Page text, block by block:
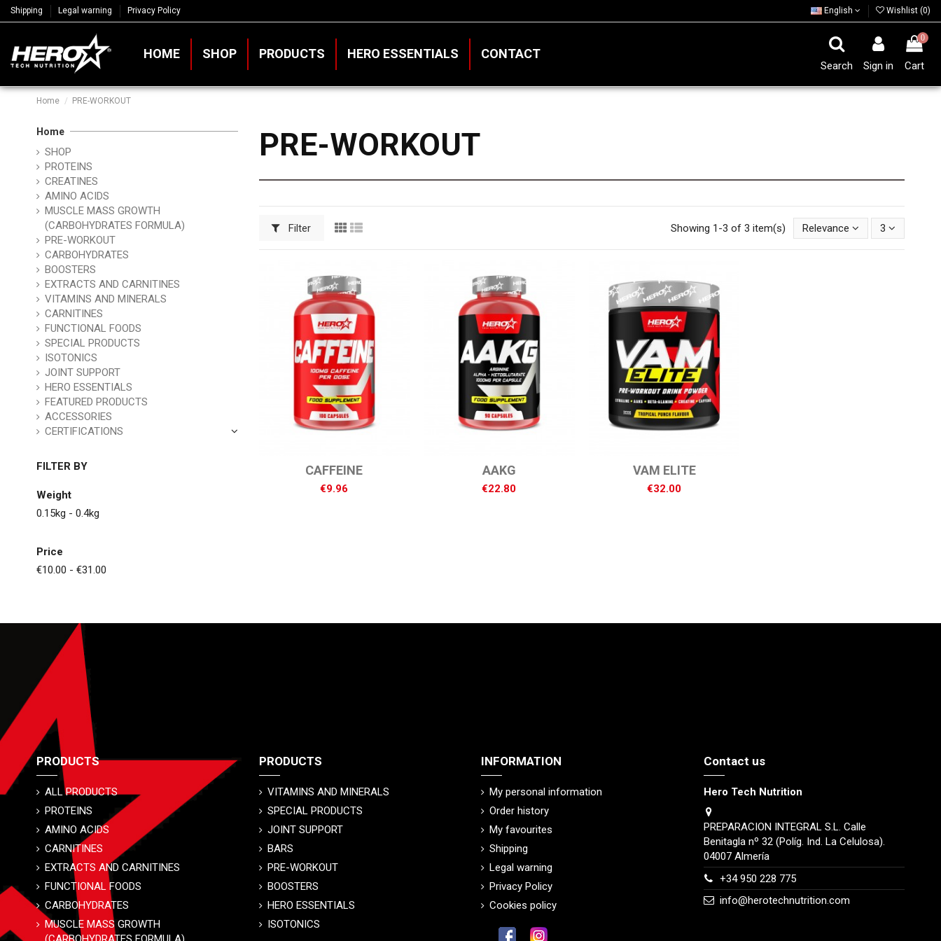
Shipping Legal warning Privacy Policy English Wishlist (0)
HOME SHOP PRODUCTS HERO ESSENTIALS CONTACT
Search Sign in
0
Cart
Home PRE-WORKOUT
PRE-WORKOUT
Filter Showing 1-3 of 3 item(s) Relevance 3
CAFFEINE
€9.96
AAKG
€22.80
VAM ELITE
€32.00
Home
SHOP
PROTEINS
CREATINES
AMINO ACIDS
MUSCLE MASS GROWTH
(CARBOHYDRATES FORMULA)
PRE-WORKOUT
CARBOHYDRATES
BOOSTERS
EXTRACTS AND CARNITINES
VITAMINS AND MINERALS
CARNITINES
FUNCTIONAL FOODS
SPECIAL PRODUCTS
ISOTONICS
JOINT SUPPORT
HERO ESSENTIALS
FEATURED PRODUCTS
ACCESSORIES
CERTIFICATIONS
FILTER BY
Weight
0.15kg - 0.4kg
Price
€10.00 - €31.00
PRODUCTS
ALL PRODUCTS
PROTEINS
AMINO ACIDS
CARNITINES
EXTRACTS AND CARNITINES
FUNCTIONAL FOODS
CARBOHYDRATES
MUSCLE MASS GROWTH
PRODUCTS
VITAMINS AND MINERALS
SPECIAL PRODUCTS
JOINT SUPPORT
BARS
PRE-WORKOUT
BOOSTERS
HERO ESSENTIALS
ISOTONICS
INFORMATION
My personal information
Order history
My favourites
Shipping
Legal warning
Privacy Policy
Cookies policy
Contact us
Hero Tech Nutrition
PREPARACION INTEGRAL S.L. Calle
Benitagla nº 32 (Políg. Ind. La Celulosa).
04007 Almería
+34 950 228 775
info@herotechnutrition.com